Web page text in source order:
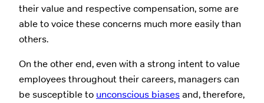
their value and respective compensation, some are
able to voice these concerns much more easily than
others.
On the other end, even with a strong intent to value
employees throughout their careers, managers can
be susceptible to unconscious biasesand, therefore,